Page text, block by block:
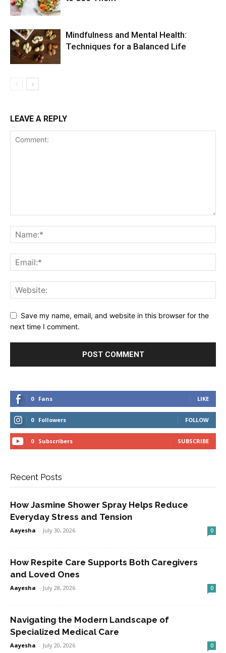
Mindfulness and Mental Health:
Techniques for a Balanced Life
LEAVE A REPLY
Save my name, email, and website in this browser for the
next time I comment.
0 Fans LIKE
0 Followers FOLLOW
0 Subscribers SUBSCRIBE
Recent Posts
How Jasmine Shower Spray Helps Reduce
Everyday Stress and Tension
Aayesha - July 30, 2026 0
How Respite Care Supports Both Caregivers
and Loved Ones
Aayesha - July 28, 2026 0
Navigating the Modern Landscape of
Specialized Medical Care
Aayesha - July 20, 2026 0